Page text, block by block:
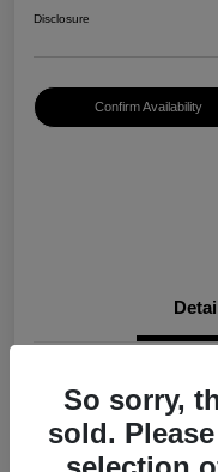
Disclosure
Confirm Availability
Stock #
So sorry,
sold.